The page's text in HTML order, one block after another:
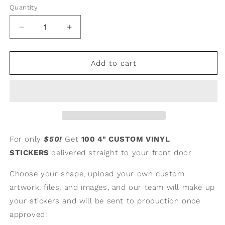
Quantity
Quantity
Decrease
quantity
for
4&quot;
Increase
quantity
for
4&quot;
Add to cart
For only$50! Get 1004" CUSTOM VINYL
STICKERS delivered straight to your front door.
Choose your shape, upload your own custom
artwork, files, and images, and our team will make up
your stickers and will be sent to production once
approved!